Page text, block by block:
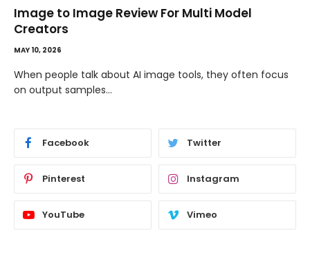
Image to Image Review For Multi Model
Creators
MAY 10, 2026
When people talk about AI image tools, they often focus
on output samples…
Facebook Twitter
Pinterest Instagram
YouTube Vimeo